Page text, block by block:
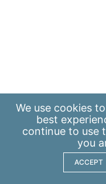
We use cookies
best
continue to use
you
ACCEPT